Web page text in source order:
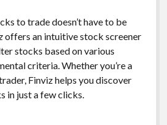
to trade doesn’t have to be
offers an intuitive stock screener
stocks based on various
criteria. Whether you’re a
Finviz helps you discover
in just a few clicks.